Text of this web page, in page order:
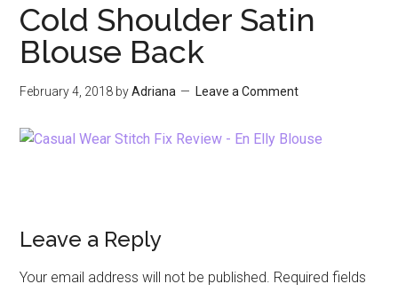
Cold Shoulder Satin
Blouse Back
February 4, 2018 byAdriana Leave a Comment
Reader
Interactions
Leave a Reply
Your email address will not be published. Required fields